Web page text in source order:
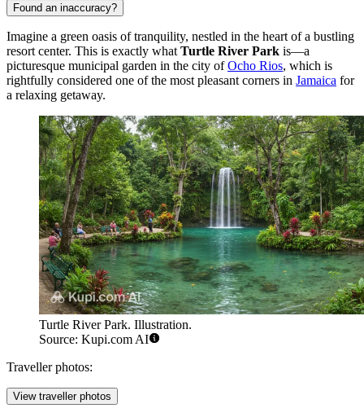
Found an inaccuracy?
Imagine a green oasis of tranquility, nestled in the heart of a bustling
resort center. This is exactly what Turtle River Park is—a
picturesque municipal garden in the city ofOcho Rios, which is
rightfully considered one of the most pleasant corners in Jamaica for
a relaxing getaway.
Turtle River Park. Illustration.
Source: Kupi.com AI
Traveller photos:
View traveller photos